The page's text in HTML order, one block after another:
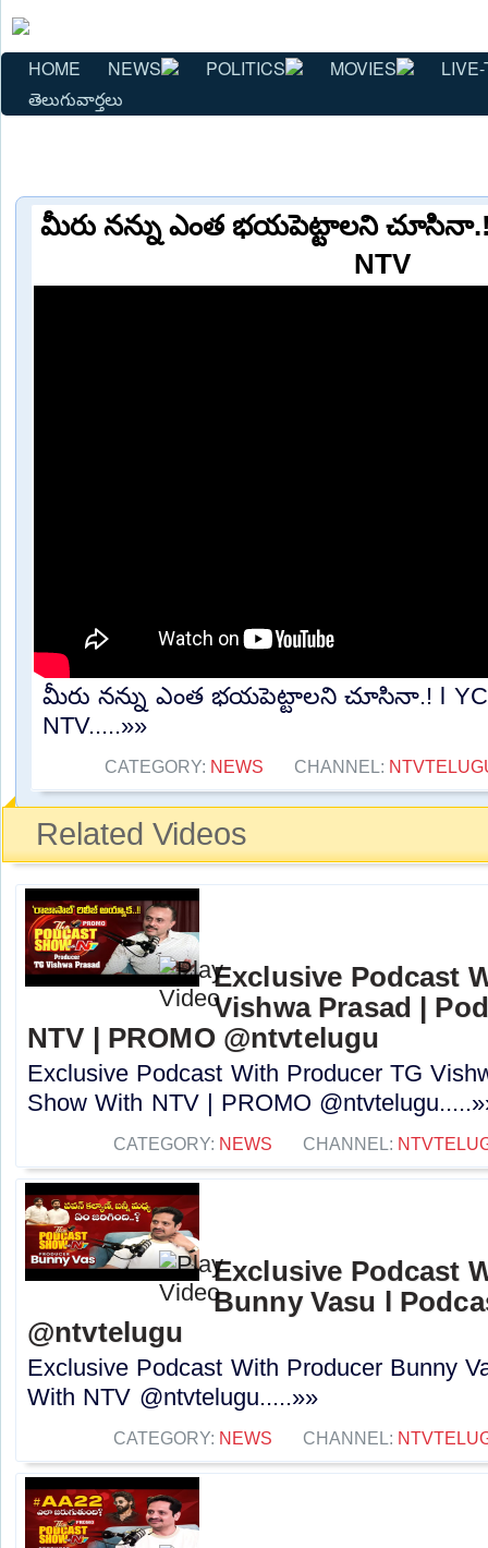
HOME NEWS POLITICS MOVIES
తెలుగువార్తలు
మీరు నన్ను ఎంత భయపెట్టాలని చూసినా.!
NTV
మీరు నన్ను ఎంత భయపెట్టాలని చూసినా.! l
NTV.....»»
CATEGORY: NEWS CHANNEL:
Related Videos
Exclusive Podcast
Vishwa Prasad |
NTV | PROMO @ntvtelugu
Exclusive Podcast With Producer TG
Show With NTV | PROMO
CATEGORY: NEWS CHANNEL:
Exclusive Podcast
Bunny Vasu l
‪@ntvtelugu
Exclusive Podcast With Producer Bunny
With NTV ‪@ntvtelugu.....»»
CATEGORY: NEWS CHANNEL: